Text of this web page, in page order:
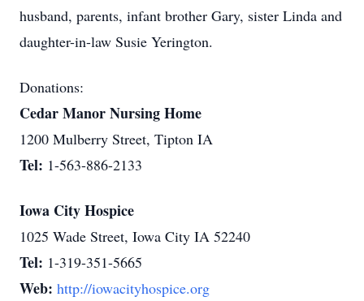
husband, parents, infant brother Gary, sister Linda and
daughter-in-law Susie Yerington.
Donations:
Cedar Manor Nursing Home
1200 Mulberry Street, Tipton IA
Tel: 1-563-886-2133
Iowa City Hospice
1025 Wade Street, Iowa City IA 52240
Tel: 1-319-351-5665
Web: http://iowacityhospice.org